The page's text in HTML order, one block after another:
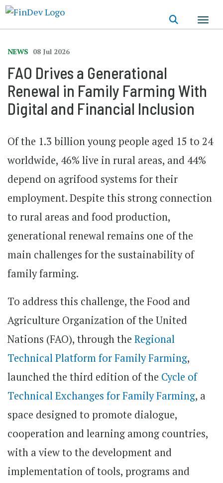
NEWS 08 Jul 2026
FAO Drives a Generational
Renewal in Family Farming With
Digital and Financial Inclusion
Of the 1.3 billion young people aged 15 to 24
worldwide, 46% live in rural areas, and 44%
depend on agrifood systems for their
employment. Despite this strong connection
to rural areas and food production,
generational renewal remains one of the
main challenges for the sustainability of
family farming.
To address this challenge, the Food and
Agriculture Organization of the United
Nations (FAO), through the Regional
Technical Platform for Family Farming,
launched the third edition of the Cycle of
Technical Exchanges for Family Farming, a
space designed to promote dialogue,
cooperation and learning among countries,
with a view to the development and
implementation of tools, programs and